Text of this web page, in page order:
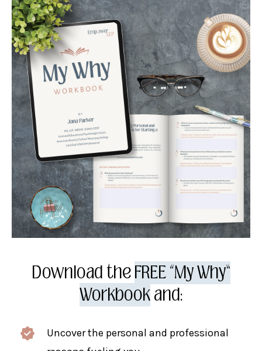
Download theFREE “My Why”
Workbookand:
Uncover the personal and professional